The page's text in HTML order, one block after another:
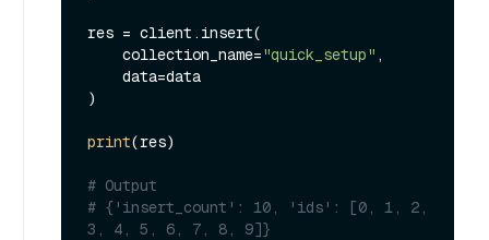
res = client.insert(
    collection_name=
"quick_setup" ,
)
print(res)
# Output
# {'insert_count': 10, 'ids': [0, 1, 2,
3, 4, 5, 6, 7, 8, 9]}